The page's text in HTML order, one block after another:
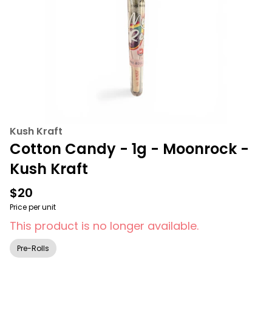
Kush Kraft
Cotton Candy - 1g - Moonrock -
Kush Kraft
$20
Price per unit
This product is no longer available.
Pre-Rolls